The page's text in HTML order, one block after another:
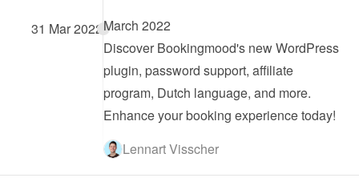
31 Mar 2022March 2022
Discover Bookingmood's new WordPress
plugin, password support, affiliate
program, Dutch language, and more.
Enhance your booking experience today!
Lennart Visscher